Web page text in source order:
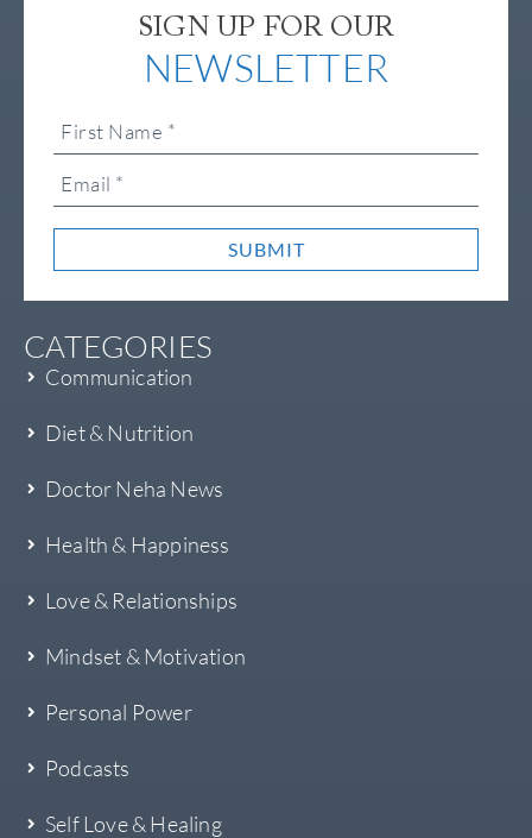
SIGN UP FOR OUR
NEWSLETTER
SUBMIT
CATEGORIES
Communication
Diet & Nutrition
Doctor Neha News
Health & Happiness
Love & Relationships
Mindset & Motivation
Personal Power
Podcasts
Self Love & Healing